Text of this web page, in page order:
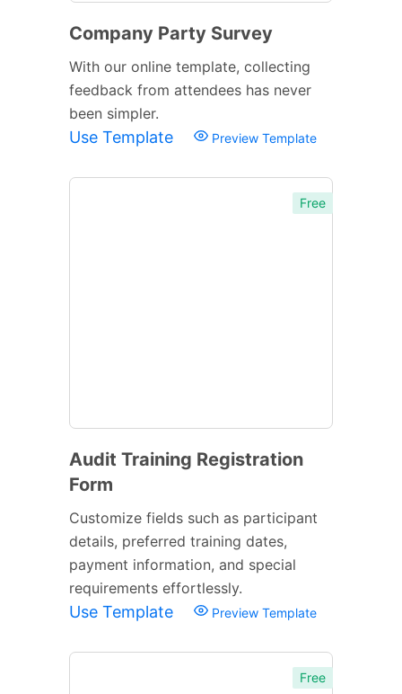
Company Party Survey
With our online template, collecting
feedback from attendees has never
been simpler.
Use Template Preview Template
Free
Audit Training Registration
Form
Customize fields such as participant
details, preferred training dates,
payment information, and special
requirements effortlessly.
Use Template Preview Template
Free